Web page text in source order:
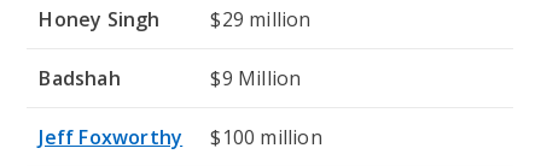
Honey Singh $29 million
Badshah $9 Million
Jeff Foxworthy $100 million